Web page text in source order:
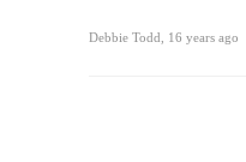
Debbie Todd 16 years ago